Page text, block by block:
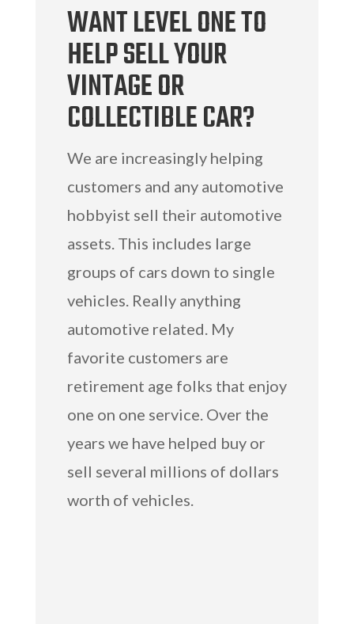
WANT LEVEL ONE TO
HELP SELL YOUR
VINTAGE OR
COLLECTIBLE CAR?
We are increasingly helping
customers and any automotive
hobbyist sell their automotive
assets. This includes large
groups of cars down to single
vehicles. Really anything
automotive related. My
favorite customers are
retirement age folks that enjoy
one on one service. Over the
years we have helped buy or
sell several millions of dollars
worth of vehicles.